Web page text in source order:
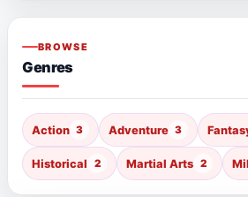
BROWSE
Genres
Action 3 Adventure 3
Historical 2 Martial Arts 2